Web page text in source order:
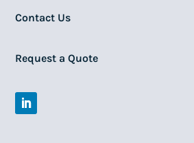
Contact Us
Request a Quote